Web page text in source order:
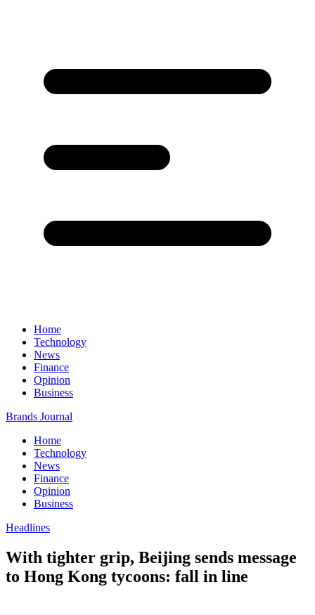
Home
Technology
News
Finance
Opinion
Business
Brands Journal
Home
Technology
News
Finance
Opinion
Business
Headlines
With tighter grip, Beijing sends message
to Hong Kong tycoons: fall in line